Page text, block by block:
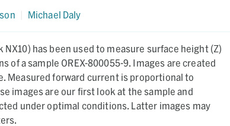
Michael Daly
NX10) has been used to measure surface height (Z)
of a sample OREX-800055-9. Images are created
Measured forward current is proportional to
images are our first look at the sample and
under optimal conditions. Latter images may